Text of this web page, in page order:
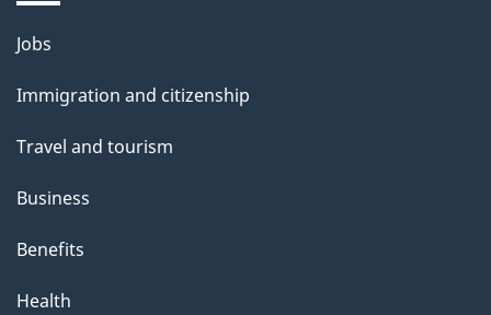
l
s
Themes
topics
Jobs
Immigration and citizenship
Travel and tourism
Business
Benefits
Health